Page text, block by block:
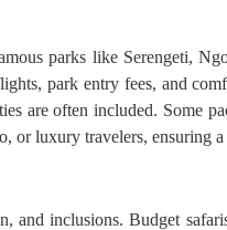
parks like Serengeti,
park entry fees, and
are often included. Some
luxury travelers, ensuring
and inclusions. Budget